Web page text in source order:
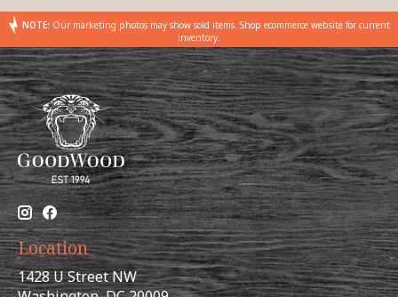
NOTE: Our marketing photos may show sold items. Shop ecommerce website for current
inventory.
Location
1428 U Street NW